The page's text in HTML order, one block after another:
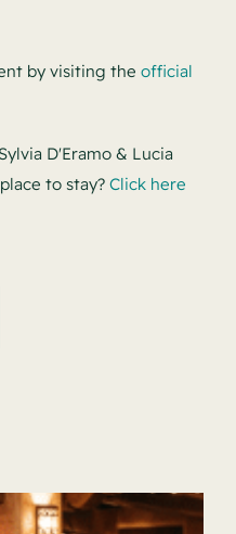
by visiting the official
D'Eramo & Lucia
to stay? Click here